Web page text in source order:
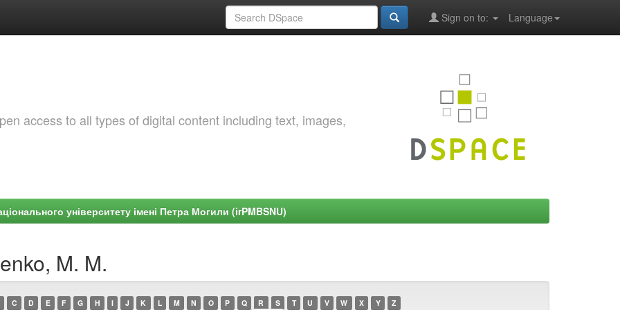
Language
Sign on to:
access to all types of digital content including text, images,
університету імені Петра Могили (irPMBSNU)
M. M.
C D E F G H I J K L M N O P Q R S T U V W X Y Z